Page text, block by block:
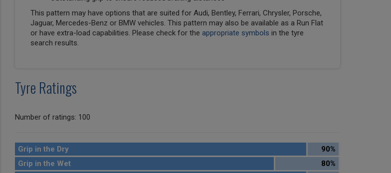
This pattern may have options that are suited for Audi, Bentley, Ferrari, Chrysler, Porsche,
Jaguar, Mercedes-Benz or BMW vehicles. This pattern may also be available as a Run Flat
or have extra-load capabilities. Please check for the appropriate symbols in the tyre
search results.
Tyre Ratings
Number of ratings: 100
Grip in the Dry
90%
Grip in the Wet
80%